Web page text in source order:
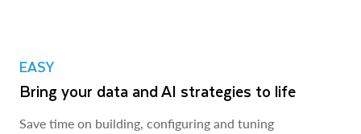
EASY
Bring your data and AI strategies to life
Save time on building, configuring and tuning